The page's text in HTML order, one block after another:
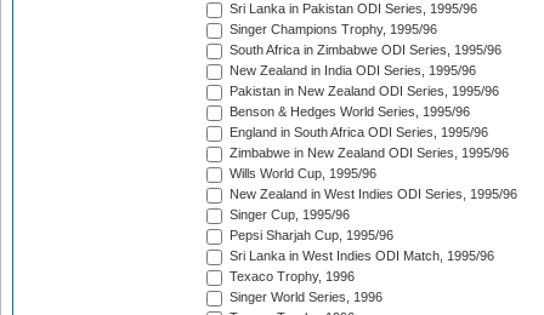
Sri Lanka in Pakistan ODI Series, 1995/96
Singer Champions Trophy, 1995/96
South Africa in Zimbabwe ODI Series, 1995/96
New Zealand in India ODI Series, 1995/96
Pakistan in New Zealand ODI Series, 1995/96
Benson & Hedges World Series, 1995/96
England in South Africa ODI Series, 1995/96
Zimbabwe in New Zealand ODI Series, 1995/96
Wills World Cup, 1995/96
New Zealand in West Indies ODI Series, 1995/96
Singer Cup, 1995/96
Pepsi Sharjah Cup, 1995/96
Sri Lanka in West Indies ODI Match, 1995/96
Texaco Trophy, 1996
Singer World Series, 1996